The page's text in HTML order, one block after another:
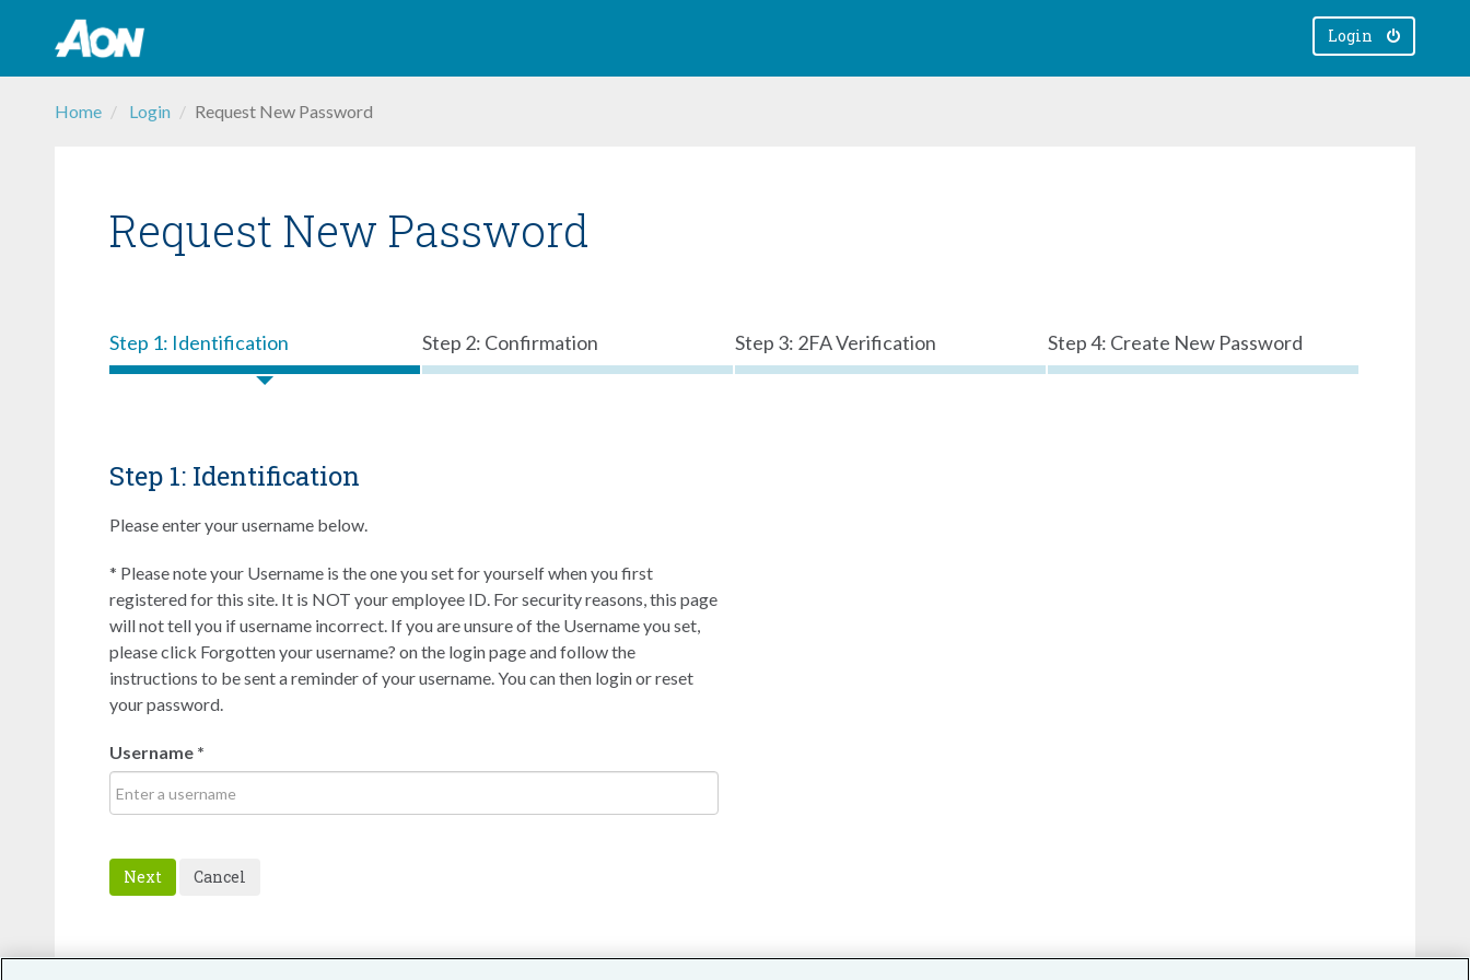
Login
Home Login Request New Password
Request New Password
Step 1: Identification Step 2: Confirmation Step 3: 2FA Verification Step 4: Create New Password
Step 1: Identification
Please enter your username below.
* Please note your Username is the one you set for yourself when you first
registered for this site. It is NOT your employee ID. For security reasons, this page
will not tell you if username incorrect. If you are unsure of the Username you set,
please click Forgotten your username? on the login page and follow the
instructions to be sent a reminder of your username. You can then login or reset
your password.
Username *